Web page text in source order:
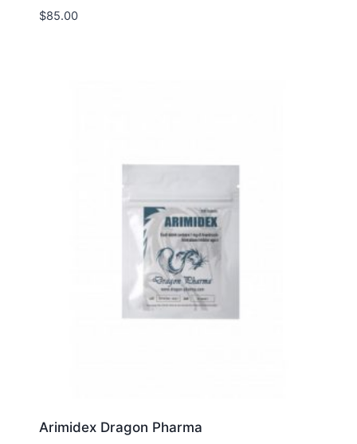
$85.00
Arimidex Dragon Pharma